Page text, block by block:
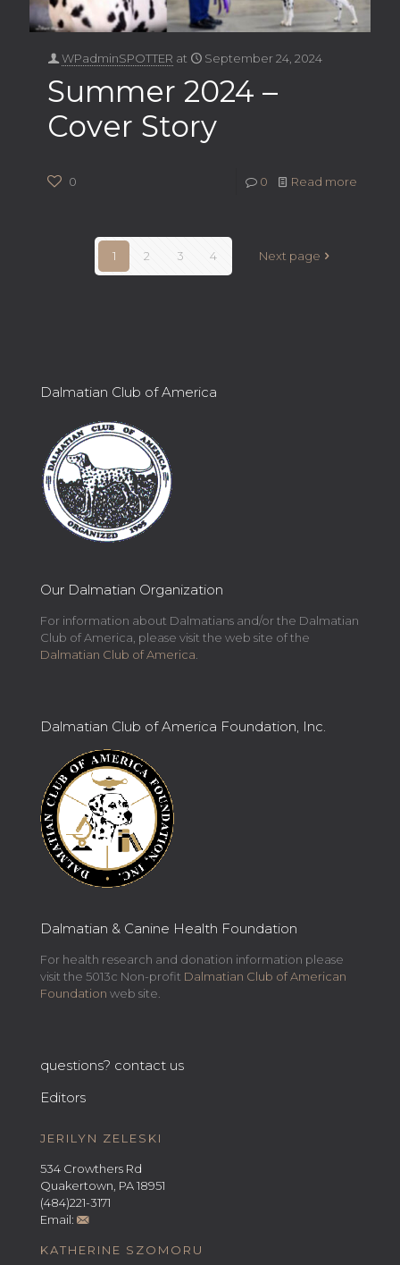
WPadminSPOTTER at September 24, 2024
Summer 2024 –
Cover Story
0 0 Read more
1 2 3 4 Next page
Dalmatian Club of America
Our Dalmatian Organization
For information about Dalmatians and/or the Dalmatian
Club of America, please visit the web site of the
Dalmatian Club of America
Dalmatian Club of America Foundation, Inc.
Dalmatian & Canine Health Foundation
For health research and donation information please
visit the 5013c Non-profit Dalmatian Club of American
Foundation web site.
questions? contact us
Editors
JERILYN ZELESKI
534 Crowthers Rd
Quakertown, PA 18951
(484)221-3171
Email:
KATHERINE SZOMORU